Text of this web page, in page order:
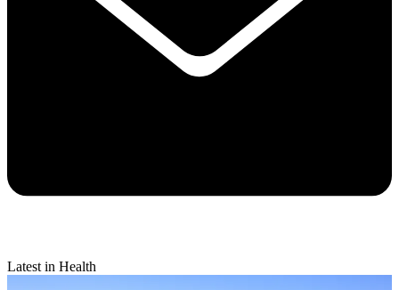
Latest in Health